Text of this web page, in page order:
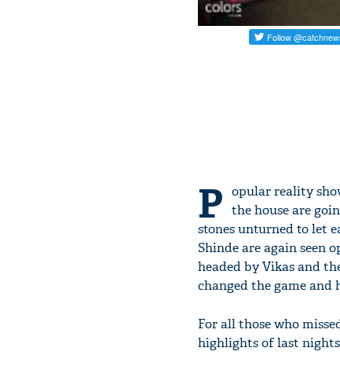
P opular reality
the house are
stones unturned to let
Shinde are again seen
headed by Vikas and
changed the game and
For all those who
highlights of last